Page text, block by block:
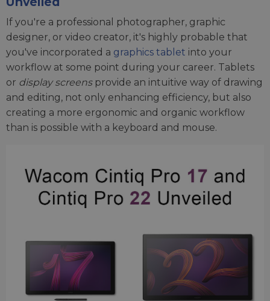
If you're a professional photographer, graphic
designer, or video creator, it's highly probable that
you've incorporated a graphics tablet into your
workflow at some point during your career. Tablets
or display screensprovide an intuitive way of drawing
and editing, not only enhancing efficiency, but also
creating a more ergonomic and organic workflow
than is possible with a keyboard and mouse.